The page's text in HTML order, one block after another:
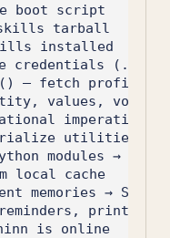
boot script
tarball
installed
credentials (.env
— fetch profile +
values, voice,
imperatives,
utilities
modules → /
local cache
memories → SQLite
print
    Note over Ctx: Muninn is online